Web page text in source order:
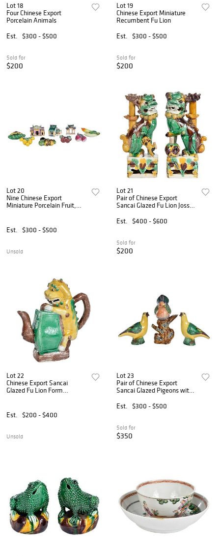
Lot 18
Four Chinese Export
Porcelain Animals
Est.
$300 - $500
Sold for
$200
Lot 19
Chinese Export Miniature
Recumbent Fu Lion
Est.
$300 - $500
Sold for
$200
Lot 20
Nine Chinese Export
Miniature Porcelain Fruit,
Est.
$300 - $500
Unsold
Lot 21
Pair of Chinese Export
Sancai Glazed Fu Lion Joss
Est.
$400 - $600
Sold for
$200
Lot 22
Chinese Export Sancai
Glazed Fu Lion Form
Est.
$200 - $400
Unsold
Lot 23
Pair of Chinese Export
Sancai Glazed Pigeons with
Est.
$300 - $500
Sold for
$350